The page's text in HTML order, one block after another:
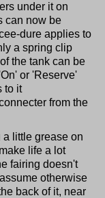
under it on
can now be
dure applies to
a spring clip
the tank can be
or 'Reserve'
to it
from the
a little grease on
life a lot
fairing doesn't
otherwise
back of it, near